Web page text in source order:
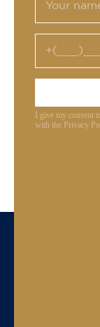
I give my consent
with the Privacy